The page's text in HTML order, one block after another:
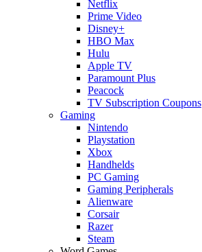
Netflix
Prime Video
Disney+
HBO Max
Hulu
Apple TV
Paramount Plus
Peacock
TV Subscription Coupons
Gaming
Nintendo
Playstation
Xbox
Handhelds
PC Gaming
Gaming Peripherals
Alienware
Corsair
Razer
Steam